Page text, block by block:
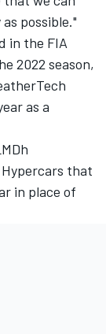
possible."
in the FIA
2022 season,
as a
that
in place of